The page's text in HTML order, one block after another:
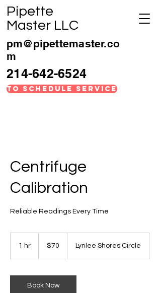
TO SCHEDULE SERVICE
Pipette
Master LLC
pm@pipettemaster.co
m
214-642-6524
Centrifuge
Calibration
Reliable Readings Every Time
1 hr
dollars$70 Lynlee Shores Circle
Book Now